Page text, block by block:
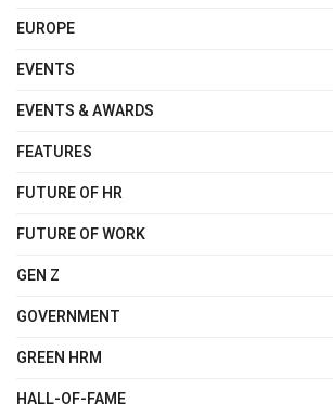
EUROPE
EVENTS
EVENTS & AWARDS
FEATURES
FUTURE OF HR
FUTURE OF WORK
GEN Z
GOVERNMENT
GREEN HRM
HALL-OF-FAME